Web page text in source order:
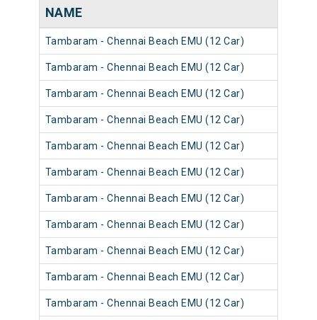
NAME
Tambaram - Chennai Beach EMU (12 Car)
Tambaram - Chennai Beach EMU (12 Car)
Tambaram - Chennai Beach EMU (12 Car)
Tambaram - Chennai Beach EMU (12 Car)
Tambaram - Chennai Beach EMU (12 Car)
Tambaram - Chennai Beach EMU (12 Car)
Tambaram - Chennai Beach EMU (12 Car)
Tambaram - Chennai Beach EMU (12 Car)
Tambaram - Chennai Beach EMU (12 Car)
Tambaram - Chennai Beach EMU (12 Car)
Tambaram - Chennai Beach EMU (12 Car)